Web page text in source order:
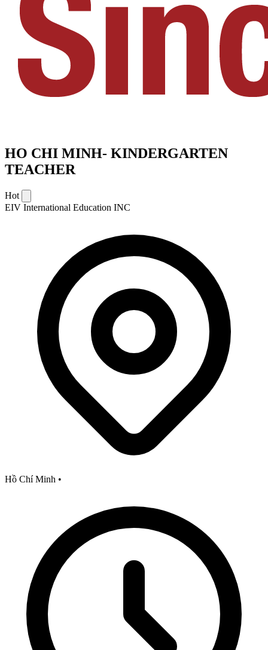
HO CHI MINH- KINDERGARTEN
TEACHER
Hot
EIV International Education INC
Hồ Chí Minh •